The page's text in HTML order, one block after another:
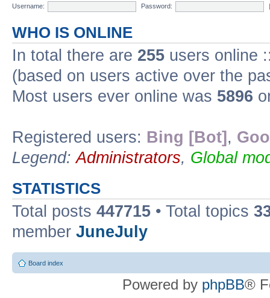
Username:
Password:
WHO IS ONLINE
In total there are 255 users online
(based on users active over the
Most users ever online was 5896
Registered users: Bing [Bot] ,
Legend:Administrators, Global
STATISTICS
Total posts 447715 • Total topics
member JuneJuly
Board index
Powered by phpBB®